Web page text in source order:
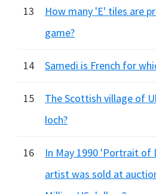
13
How many 'E' tiles are
game?
14 Samedi is French for
15
The Scottish village of
loch?
16
In May 1990 'Portrait of
artist was sold at